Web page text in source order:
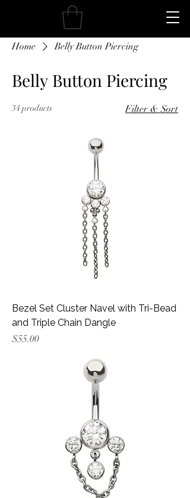
Home Belly Button Piercing
Belly Button Piercing
34 products Filter & Sort
Bezel Set Cluster Navel with Tri-Bead
and Triple Chain Dangle
Price
$55.00